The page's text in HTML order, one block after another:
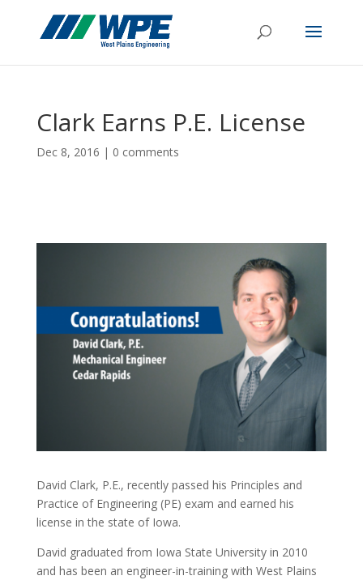
Clark Earns P.E. License
Dec 8, 2016 | 0 comments
David Clark, P.E., recently passed his Principles and
Practice of Engineering (PE) exam and earned his
license in the state of Iowa.
David graduated from Iowa State University in 2010
and has been an engineer-in-training with West Plains